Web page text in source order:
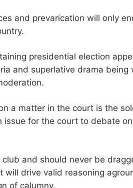
and prevarication will only
presidential election
and superlative drama being
a matter in the court is the
issue for the court to debate
and should never be
drive valid reasoning
of calumny.